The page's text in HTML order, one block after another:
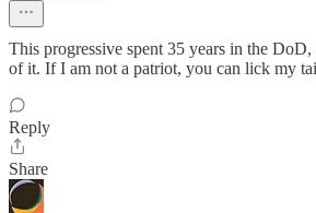
This progressive spent 35 years in the
of it. If I am not a patriot, you can lick my
Reply
Share